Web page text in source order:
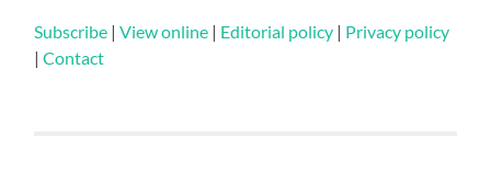
Subscribe |View online | Editorial policy | Privacy policy
|Contact